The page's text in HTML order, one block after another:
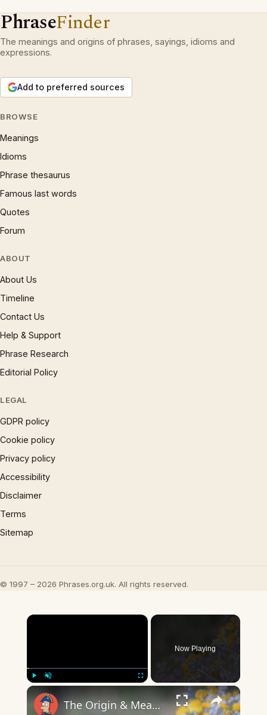
PhraseFinder
The meanings and origins of phrases, sayings, idioms and
expressions.
Add to preferred sources
BROWSE
Meanings
Idioms
Phrase thesaurus
Famous last words
Quotes
Forum
ABOUT
About Us
Timeline
Contact Us
Help & Support
Phrase Research
Editorial Policy
LEGAL
GDPR policy
Cookie policy
Privacy policy
Accessibility
Disclaimer
Terms
Sitemap
© 1997 – 2026 Phrases.org.uk. All rights reserved.
×
Now Playing
×
The Origin & Meaning Of European Country Names